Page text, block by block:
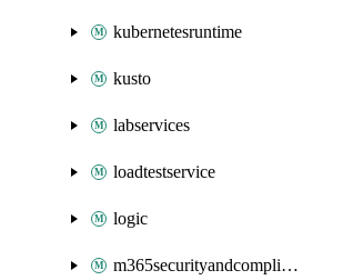
kubernetesruntime
kusto
labservices
loadtestservice
logic
m365securityandcompliance